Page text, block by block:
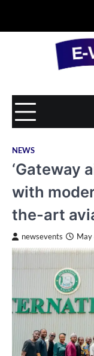
NEWS
‘Gateway
with
the-art
newsevents